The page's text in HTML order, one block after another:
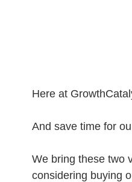
Here at
And save time for
We bring these two
considering buying